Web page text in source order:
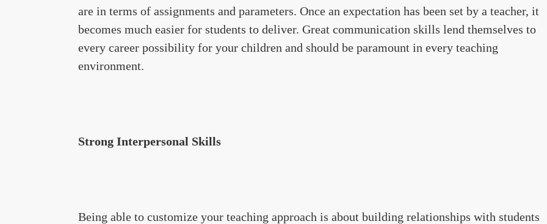
are in terms of assignments and parameters. Once an expectation has been set by a teacher, it
becomes much easier for students to deliver. Great communication skills lend themselves to
every career possibility for your children and should be paramount in every teaching
environment.
Strong Interpersonal Skills
Being able to customize your teaching approach is about building relationships with students